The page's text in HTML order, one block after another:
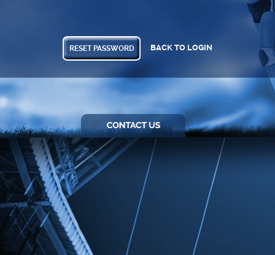
BACK TO LOGIN